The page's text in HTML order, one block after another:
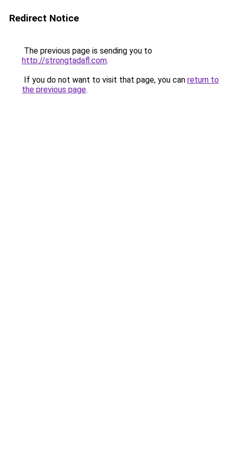
Redirect Notice
The previous page is sending you to
http://strongtadafl.com.
If you do not want to visit that page, you can return to
the previous page.